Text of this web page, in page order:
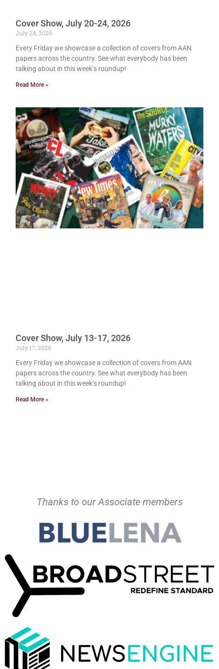
Cover Show, July 20-24, 2026
July 24, 2026
Every Friday we showcase a collection of covers from AAN
papers across the country. See what everybody has been
talking about in this week’s roundup!
Read More »
Cover Show, July 13-17, 2026
July 17, 2026
Every Friday we showcase a collection of covers from AAN
papers across the country. See what everybody has been
talking about in this week’s roundup!
Read More »
Thanks to our Associate members